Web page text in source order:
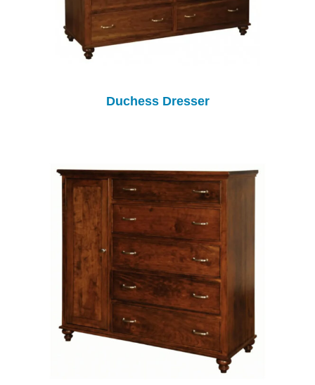
Duchess Dresser